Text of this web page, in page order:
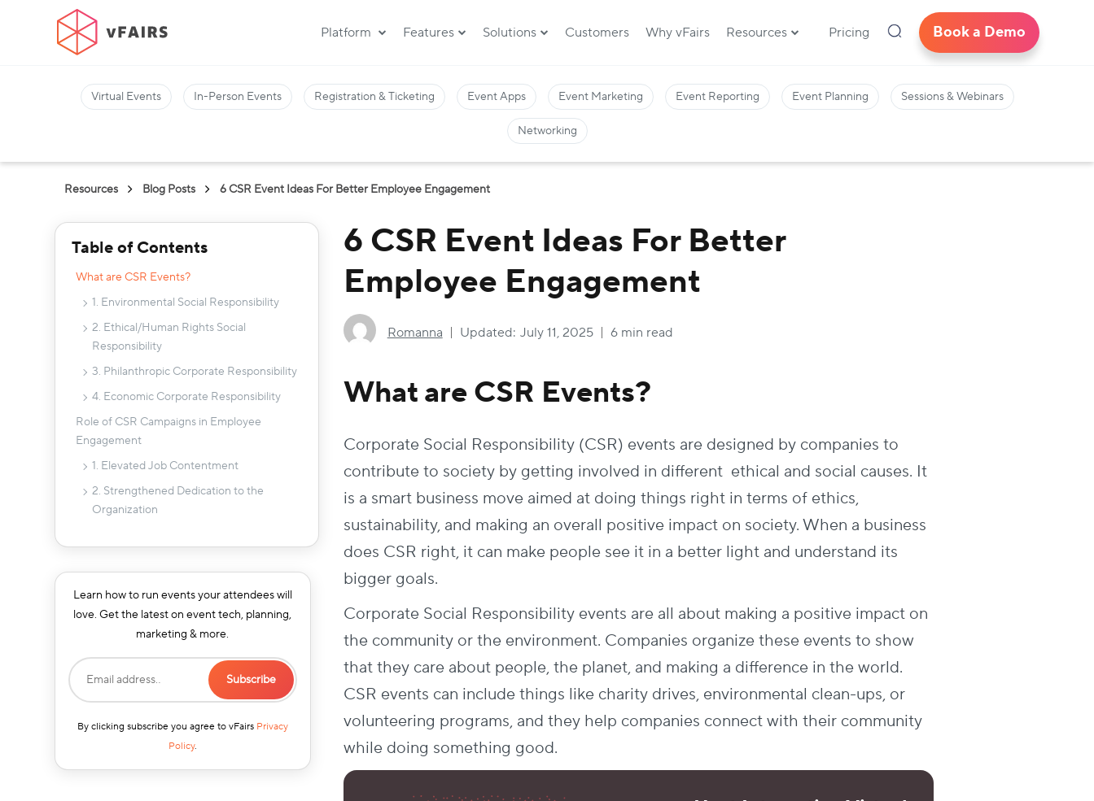
Platform Features Solutions Customers Why vFairs Resources Pricing Book a Demo
Virtual Events In-Person Events Registration & Ticketing Event Apps Event Marketing Event Reporting Event Planning Sessions & Webinars
Networking
Resources Blog Posts 6 CSR Event Ideas For Better Employee Engagement
Table of Contents
What are CSR Events?
1. Environmental Social Responsibility
2. Ethical/Human Rights Social
Responsibility
3. Philanthropic Corporate Responsibility
4. Economic Corporate Responsibility
Role of CSR Campaigns in Employee
Engagement
1. Elevated Job Contentment
2. Strengthened Dedication to the
Organization
6. Cultivated Positive Relationships
Corporate Social Responsibility Event Ideas
1. Raise Awareness About SDGs
2. Setting Up Water Filters
Learn how to run events your attendees will
love. Get the latest on event tech, planning,
marketing & more.
By clicking subscribe you agree to vFairs Privacy
Policy.
6 CSR Event Ideas For Better
Employee Engagement
Romanna Updated: July 11, 2025 6 min read
What are CSR Events?
Corporate Social Responsibility (CSR) events are designed by companies to
contribute to society by getting involved in different ethical and social causes. It
is a smart business move aimed at doing things right in terms of ethics,
sustainability, and making an overall positive impact on society. When a business
does CSR right, it can make people see it in a better light and understand its
bigger goals.
Corporate Social Responsibility events are all about making a positive impact on
the community or the environment. Companies organize these events to show
that they care about people, the planet, and making a difference in the world.
CSR events can include things like charity drives, environmental clean-ups, or
volunteering programs, and they help companies connect with their community
while doing something good.